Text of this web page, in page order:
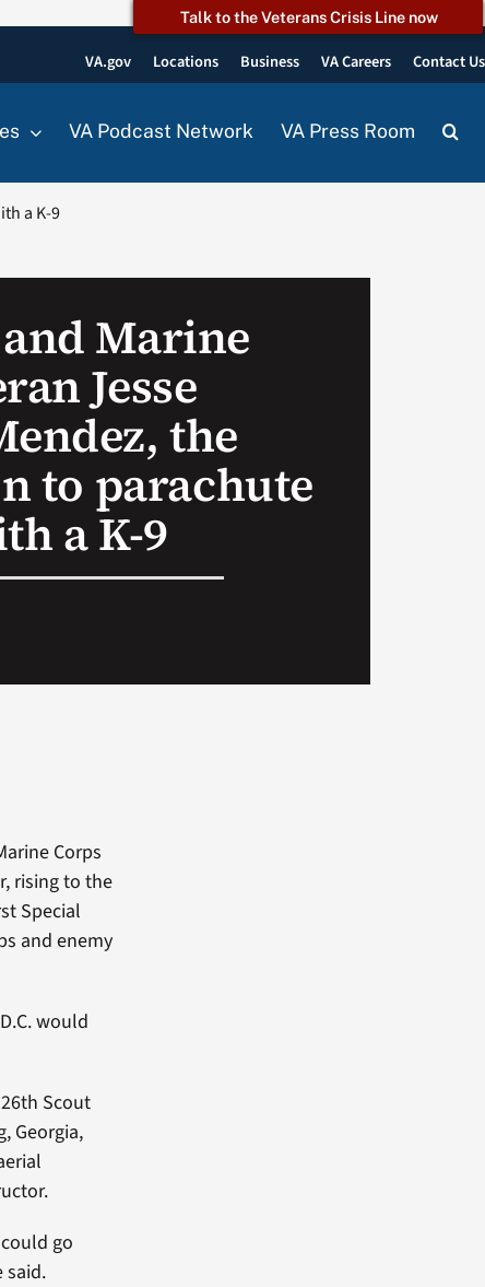
Talk to the Veterans Crisis Line now
VA.gov Locations Business VA Careers Contact Us
VA Podcast Network VA Press Room
a K-9
Marine
Jesse
the
to parachute
a K-9
Corps
rising to the
Special
and enemy
would
Scout
Georgia,
go
said.